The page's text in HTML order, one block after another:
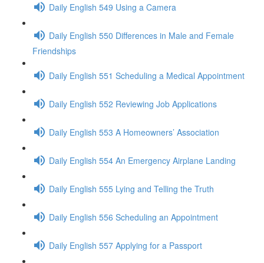
Daily English 549 Using a Camera
Daily English 550 Differences in Male and Female
Friendships
Daily English 551 Scheduling a Medical Appointment
Daily English 552 Reviewing Job Applications
Daily English 553 A Homeowners’ Association
Daily English 554 An Emergency Airplane Landing
Daily English 555 Lying and Telling the Truth
Daily English 556 Scheduling an Appointment
Daily English 557 Applying for a Passport